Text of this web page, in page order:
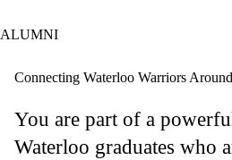
ALUMNI
Connecting Waterloo Warriors
You are part of a
Waterloo graduates who